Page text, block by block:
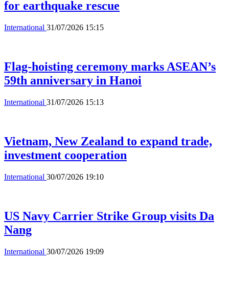
for earthquake rescue
International 31/07/2026 15:15
Flag-hoisting ceremony marks ASEAN’s
59th anniversary in Hanoi
International 31/07/2026 15:13
Vietnam, New Zealand to expand trade,
investment cooperation
International 30/07/2026 19:10
US Navy Carrier Strike Group visits Da
Nang
International 30/07/2026 19:09